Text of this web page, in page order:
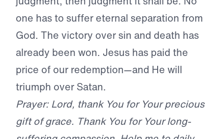
one has to suffer eternal separation from
God. The victory over sin and death has
already been won. Jesus has paid the
price of our redemption—and He will
triumph over Satan.
Prayer: Lord, thank You for Your precious
gift of grace. Thank You for Your long-